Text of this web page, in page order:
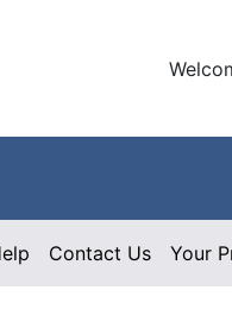
Contact Us Your